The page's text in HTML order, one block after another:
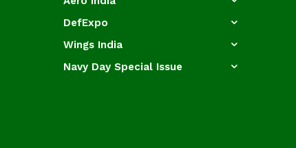
DefExpo
Wings India
Navy Day Special Issue